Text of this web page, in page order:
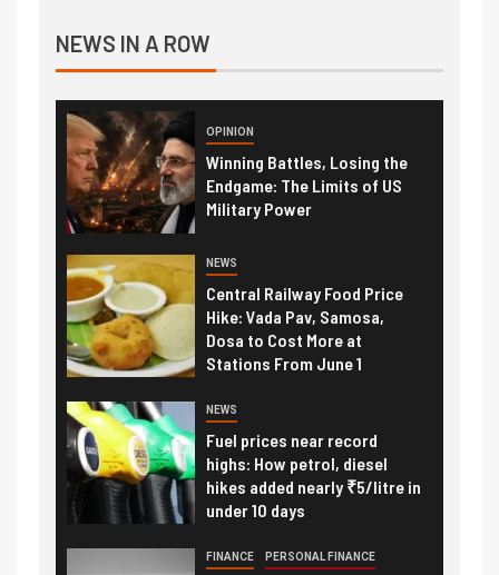
NEWS IN A ROW
OPINION
Winning Battles, Losing the
Endgame: The Limits of US
Military Power
NEWS
Central Railway Food Price
Hike: Vada Pav, Samosa,
Dosa to Cost More at
Stations From June 1
NEWS
Fuel prices near record
highs: How petrol, diesel
hikes added nearly ₹5/litre in
under 10 days
FINANCE PERSONAL FINANCE